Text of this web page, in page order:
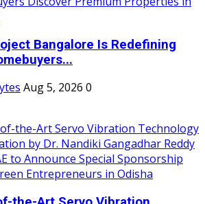
Bangalore Is Redefining
Aug 5, 2026 0